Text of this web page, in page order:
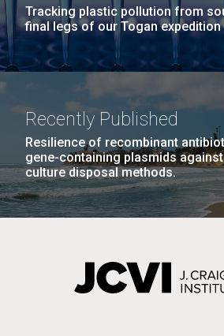
Tracking plastic pollution from
final legs of our Togan expedition
Recently Published
Resilience of recombinant
gene-containing plasmids
culture disposal methods.